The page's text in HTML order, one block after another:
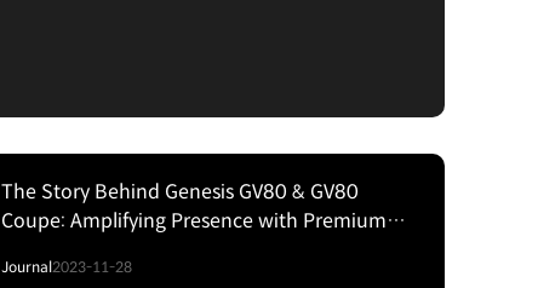
The Story Behind Genesis GV80 & GV80
Coupe: Amplifying Presence with Premium
Journal2023-11-28